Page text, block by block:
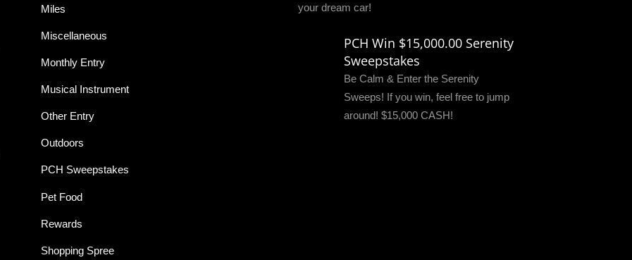
Miles
Miscellaneous
Monthly Entry
Musical Instrument
Other Entry
Outdoors
PCH Sweepstakes
Pet Food
Rewards
Shopping Spree
your dream car!
PCH Win $15,000.00 Serenity
Sweepstakes
Be Calm & Enter the Serenity
Sweeps! If you win, feel free to jump
around! $15,000 CASH!